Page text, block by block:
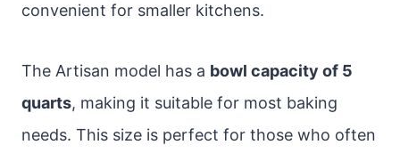
convenient for smaller kitchens.
The Artisan model has a bowl capacity of 5
quarts, making it suitable for most baking
needs. This size is perfect for those who often